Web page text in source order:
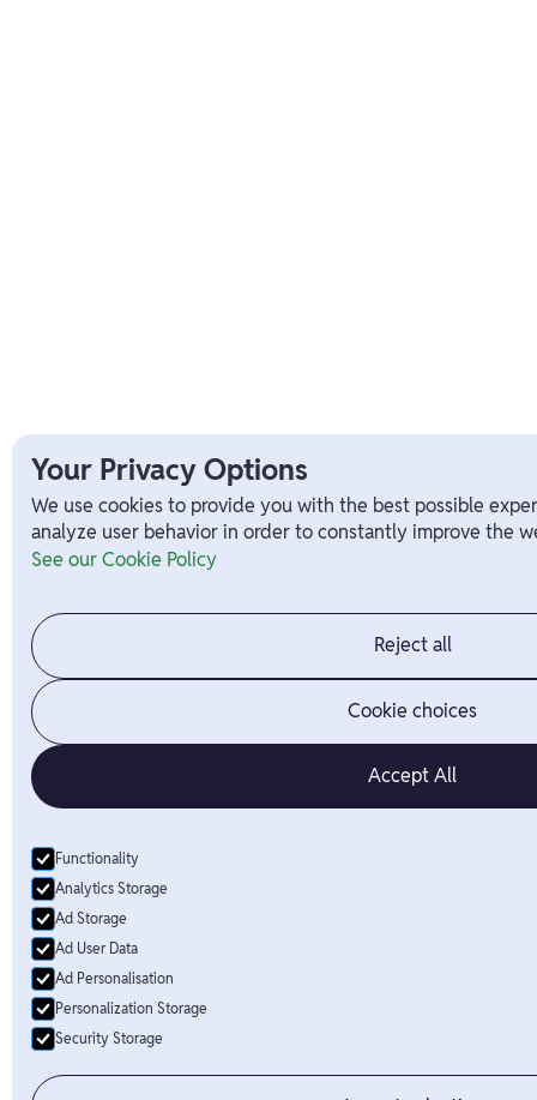
Your Privacy Options
We use cookies to provide you with the best possible
analyze user behavior in order to constantly improve the
See our Cookie Policy
Reject all
Cookie choices
Accept All
Functionality
Analytics Storage
Ad Storage
Ad User Data
Ad Personalisation
Personalization Storage
Security Storage